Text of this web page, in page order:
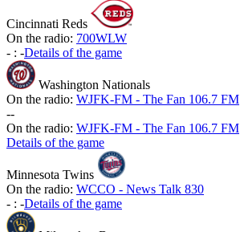
Cincinnati Reds
On the radio: 700WLW
- : -Details of the game
Washington Nationals
On the radio: WJFK-FM - The Fan 106.7 FM
--
On the radio: WJFK-FM - The Fan 106.7 FM
Details of the game
Minnesota Twins
On the radio: WCCO - News Talk 830
- : -Details of the game